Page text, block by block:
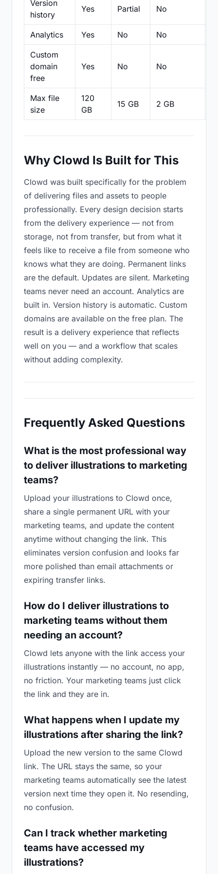
Version
history
Yes Partial No
Analytics Yes No No
Custom
domain
free
Yes No No
Max file
size
120
GB
15 GB 2 GB
Why Clowd Is Built for This
Clowd was built specifically for the problem
of delivering files and assets to people
professionally. Every design decision starts
from the delivery experience — not from
storage, not from transfer, but from what it
feels like to receive a file from someone who
knows what they are doing. Permanent links
are the default. Updates are silent. Marketing
teams never need an account. Analytics are
built in. Version history is automatic. Custom
domains are available on the free plan. The
result is a delivery experience that reflects
well on you — and a workflow that scales
without adding complexity.
Frequently Asked Questions
What is the most professional way
to deliver illustrations to marketing
teams?
Upload your illustrations to Clowd once,
share a single permanent URL with your
marketing teams, and update the content
anytime without changing the link. This
eliminates version confusion and looks far
more polished than email attachments or
expiring transfer links.
How do I deliver illustrations to
marketing teams without them
needing an account?
Clowd lets anyone with the link access your
illustrations instantly — no account, no app,
no friction. Your marketing teams just click
the link and they are in.
What happens when I update my
illustrations after sharing the link?
Upload the new version to the same Clowd
link. The URL stays the same, so your
marketing teams automatically see the latest
version next time they open it. No resending,
no confusion.
Can I track whether marketing
teams have accessed my
illustrations?